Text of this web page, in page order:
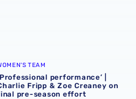
Charlie Fripp & Zoe
TEAM
performance’ |
Fripp & Zoe Creaney on
pre-season effort